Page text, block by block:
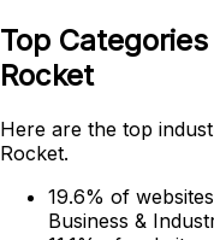
Top
Rocket
Here are the top
Rocket.
19.6% of
Business &